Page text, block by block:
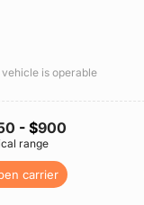
vehicle is operable
- $900
range
carrier